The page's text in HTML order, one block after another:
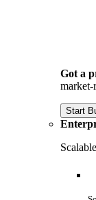
Got a
market-
Start